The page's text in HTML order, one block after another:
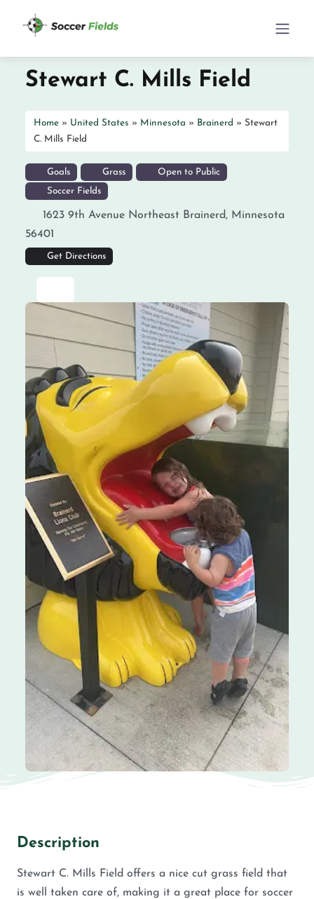
Stewart C. Mills Field
Home » United States » Minnesota » Brainerd » Stewart
C. Mills Field
Goals Grass Open to Public
Soccer Fields
1623 9th Avenue Northeast Brainerd, Minnesota
56401
Get Directions
Description
Stewart C. Mills Field offers a nice cut grass field that
is well taken care of, making it a great place for soccer